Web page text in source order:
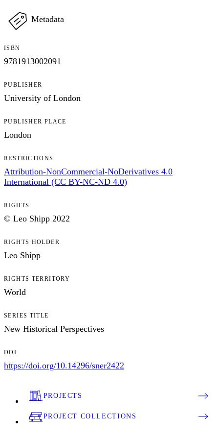
Metadata
ISBN
9781913002091
PUBLISHER
University of London
PUBLISHER PLACE
London
RESTRICTIONS
Attribution-NonCommercial-NoDerivatives 4.0
International (CC BY-NC-ND 4.0)
RIGHTS
© Leo Shipp 2022
RIGHTS HOLDER
Leo Shipp
RIGHTS TERRITORY
World
SERIES TITLE
New Historical Perspectives
DOI
https://doi.org/10.14296/sner2422
PROJECTS
PROJECT COLLECTIONS